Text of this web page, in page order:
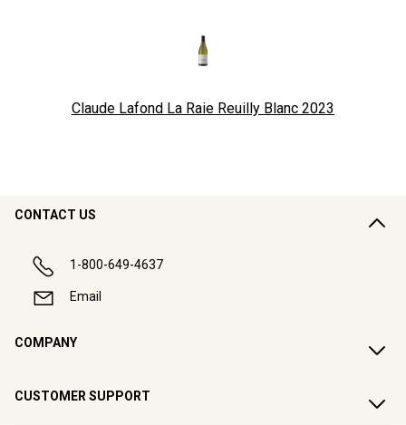
Claude Lafond La Raie Reuilly Blanc 2023
CONTACT US
1-800-649-4637
Email
COMPANY
CUSTOMER SUPPORT